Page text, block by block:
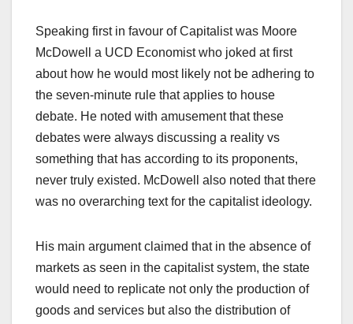
Speaking first in favour of Capitalist was Moore
McDowell a UCD Economist who joked at first
about how he would most likely not be adhering to
the seven-minute rule that applies to house
debate. He noted with amusement that these
debates were always discussing a reality vs
something that has according to its proponents,
never truly existed. McDowell also noted that there
was no overarching text for the capitalist ideology.
His main argument claimed that in the absence of
markets as seen in the capitalist system, the state
would need to replicate not only the production of
goods and services but also the distribution of